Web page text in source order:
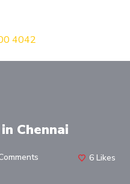
4042
Chennai
6 Likes